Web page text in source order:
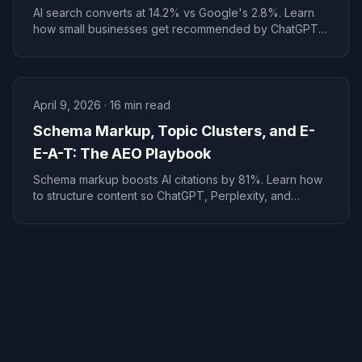
AI search converts at 14.2% vs Google's 2.8%. Learn
how small businesses get recommended by ChatGPT,
April 9, 2026 · 16 min read
Schema Markup, Topic Clusters, and E-
E-A-T: The AEO Playbook
Schema markup boosts AI citations by 81%. Learn how
to structure content so ChatGPT, Perplexity, and